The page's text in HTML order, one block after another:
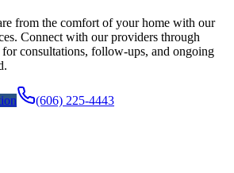
from the comfort of your home with our
Connect with our providers through
consultations, follow-ups, and ongoing
(606) 225-4443